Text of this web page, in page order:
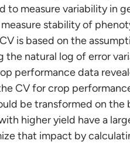
to measure variability in
stability of
is based on the
the natural log of error
performance data
CV for crop
be transformed on the
higher yield have a
that impact by